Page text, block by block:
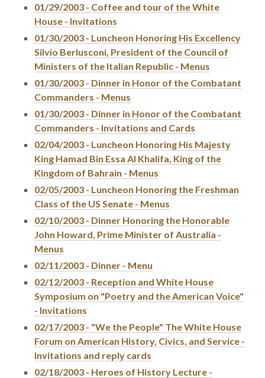
01/29/2003 - Coffee and tour of the White
House - Invitations
01/30/2003 - Luncheon Honoring His Excellency
Silvio Berlusconi, President of the Council of
Ministers of the Italian Republic - Menus
01/30/2003 - Dinner in Honor of the Combatant
Commanders - Menus
01/30/2003 - Dinner in Honor of the Combatant
Commanders - Invitations and Cards
02/04/2003 - Luncheon Honoring His Majesty
King Hamad Bin Essa Al Khalifa, King of the
Kingdom of Bahrain - Menus
02/05/2003 - Luncheon Honoring the Freshman
Class of the US Senate - Menus
02/10/2003 - Dinner Honoring the Honorable
John Howard, Prime Minister of Australia -
Menus
02/11/2003 - Dinner - Menu
02/12/2003 - Reception and White House
Symposium on "Poetry and the American Voice"
- Invitations
02/17/2003 - "We the People" The White House
Forum on American History, Civics, and Service -
Invitations and reply cards
02/18/2003 - Heroes of History Lecture -